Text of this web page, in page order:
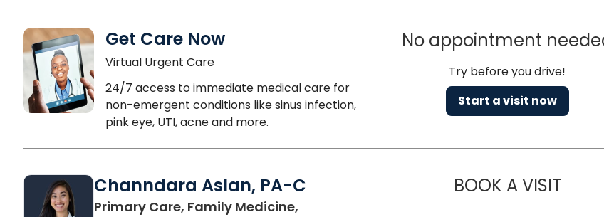
Get Care Now
Virtual Urgent Care
24/7 access to immediate medical care for
non-emergent conditions like sinus infection,
pink eye, UTI, acne and more.
No appointment
Try before you drive!
Start a visit now
Channdara Aslan, PA-C
Primary Care, Family Medicine,
BOOK A VISIT